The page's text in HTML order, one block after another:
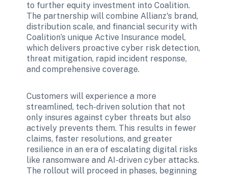
to further equity investment into Coalition.
The partnership will combine Allianz's brand,
distribution scale, and financial security with
Coalition’s unique Active Insurance model,
which delivers proactive cyber risk detection,
threat mitigation, rapid incident response,
and comprehensive coverage.
Customers will experience a more
streamlined, tech-driven solution that not
only insures against cyber threats but also
actively prevents them. This results in fewer
claims, faster resolutions, and greater
resilience in an era of escalating digital risks
like ransomware and AI-driven cyber attacks.
The rollout will proceed in phases, beginning